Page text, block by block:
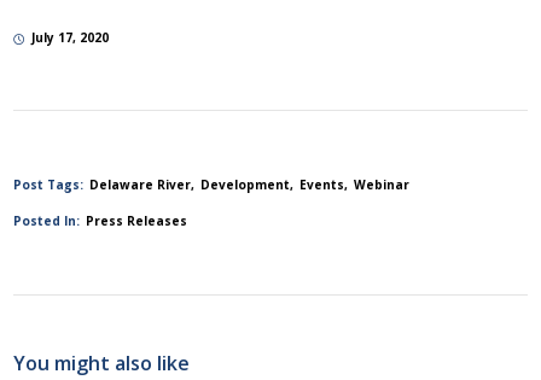
July 17, 2020
Post Tags: Delaware River Development Events Webinar
Posted In: Press Releases
You might also like